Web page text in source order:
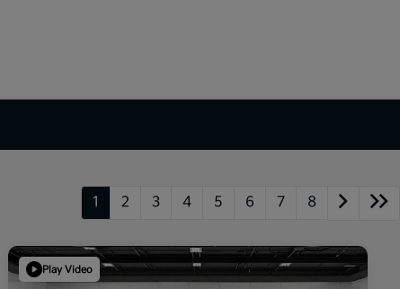
1 2 3 4 5 6 7 8
Play Video